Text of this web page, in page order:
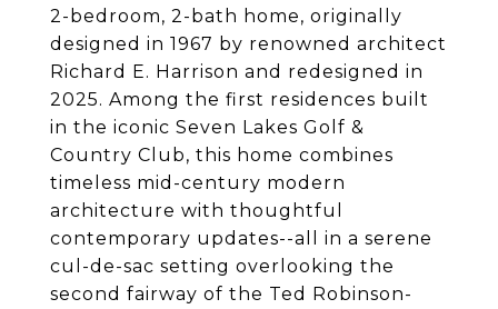
2-bedroom, 2-bath home, originally
designed in 1967 by renowned architect
Richard E. Harrison and redesigned in
2025. Among the first residences built
in the iconic Seven Lakes Golf &
Country Club, this home combines
timeless mid-century modern
architecture with thoughtful
contemporary updates--all in a serene
cul-de-sac setting overlooking the
second fairway of the Ted Robinson-